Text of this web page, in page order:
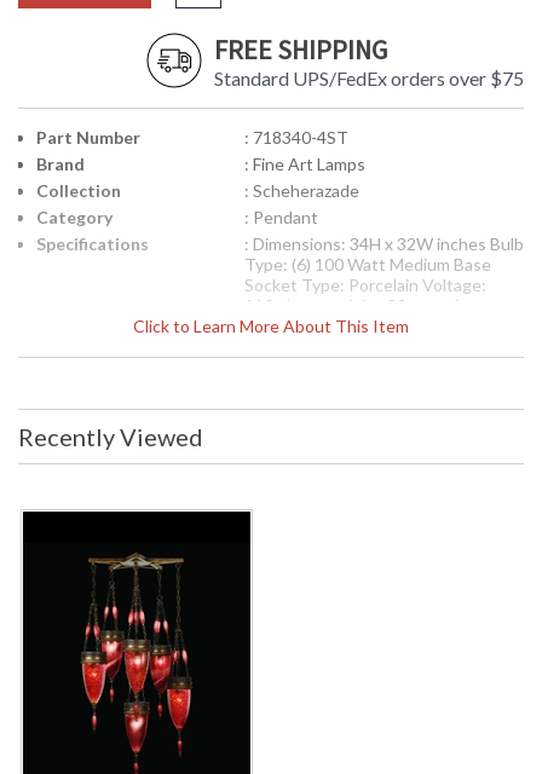
FREE SHIPPING
Standard UPS/FedEx orders over $75
Click to Learn More About This Item
Part Number
: 718340-4ST
Brand
: Fine Art Lamps
Collection
: Scheherazade
Category
: Pendant
Specifications
: Dimensions: 34H x 32W inches Bulb
Type: (6) 100 Watt Medium Base
Socket Type: Porcelain Voltage:
110v Item weight: 80 pounds
International 220V Product
SpecificationsDimensions: 86.36H x
Thermoplastic Voltage: 220v Item
UPC
: 00718340-4ST
The Fine Art Lamps 718340-4ST pendant is from the
Scheherazade collection and measures 34H x 32W inches. It
uses (6) 100 watt medium base bulbs. The socket type is
porcelain. This pendant weighs 80 pounds. For international
220 Volt application, the 718340-4ST pendant measures
86.36H x 81.28W cm. It uses (6) 100 watt medium base
bulbs. The socket type is porcelain. This pendant weighs
36.36 kilograms. Pendant of meticulously crafted metalwork
in an aged dark bronze finish. Hand-blown glass in vibrant
Sunset Red Color. Includes 6' standard chain.
Recently Viewed